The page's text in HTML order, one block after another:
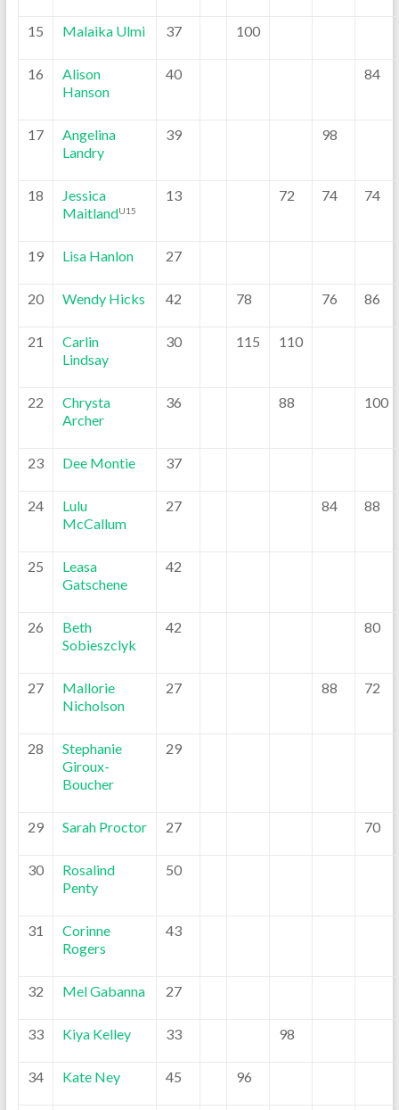
15 Malaika Ulmi 37 100
16
Alison
Hanson
40 84
17
Angelina
Landry
39 98
18
Jessica
MaitlandU15
13 72 74 74
19 Lisa Hanlon 27
20 Wendy Hicks 42 78 76 86
21
Carlin
Lindsay
30 115 110
22
Chrysta
Archer
36 88 100
23 Dee Montie 37
24
Lulu
McCallum
27 84 88
25
Leasa
Gatschene
42
26
Beth
Sobieszclyk
42 80
27
Mallorie
Nicholson
27 88 72
28
Stephanie
Giroux-
Boucher
29
29 Sarah Proctor 27 70
30
Rosalind
Penty
50
31
Corinne
Rogers
43
32 Mel Gabanna 27
33 Kiya Kelley 33 98
34 Kate Ney 45 96